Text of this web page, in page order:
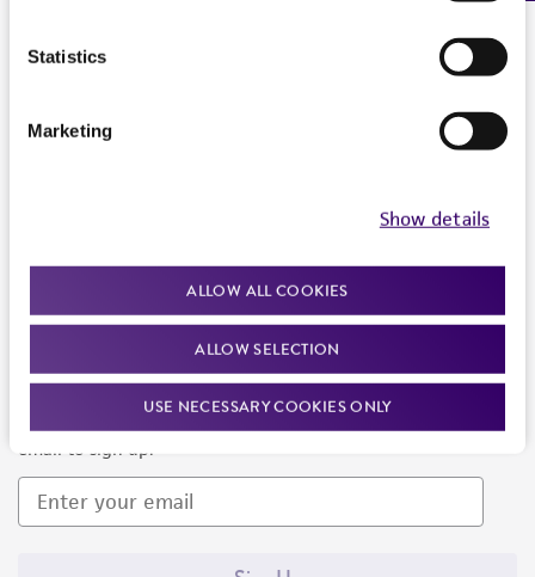
Statistics
Marketing
Show details
ALLOW ALL COOKIES
ALLOW SELECTION
USE NECESSARY COOKIES ONLY
Newsletter Signup
Keep up to date with our events, news, and more. Enter your
email to sign up.